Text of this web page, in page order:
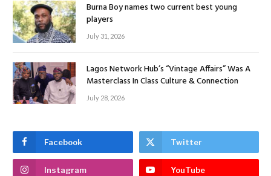
Burna Boy names two current best young
players
July 31, 2026
Lagos Network Hub’s “Vintage Affairs” Was A
Masterclass In Class Culture & Connection
July 28, 2026
Facebook Twitter
Instagram YouTube